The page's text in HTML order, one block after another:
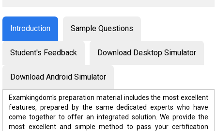
Introduction Sample Questions
Student's Feedback Download Desktop Simulator
Download Android Simulator
Examkingdom's preparation material includes the most excellent
features, prepared by the same dedicated experts who have
come together to offer an integrated solution. We provide the
most excellent and simple method to pass your certification